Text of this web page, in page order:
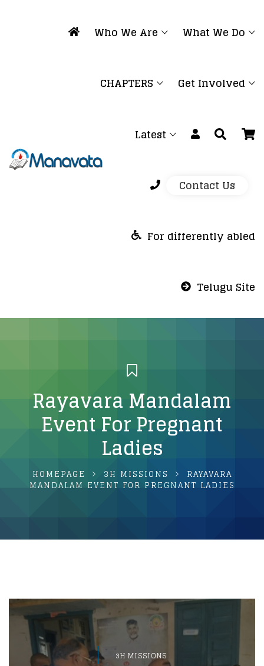
Who We Are What We Do
CHAPTERS Get Involved
Latest
Contact Us
For differently abled
Telugu Site
Rayavara Mandalam
Event For Pregnant
Ladies
HOMEPAGE 3H MISSIONS
RAYAVARA
MANDALAM EVENT FOR PREGNANT LADIES
3H MISSIONS